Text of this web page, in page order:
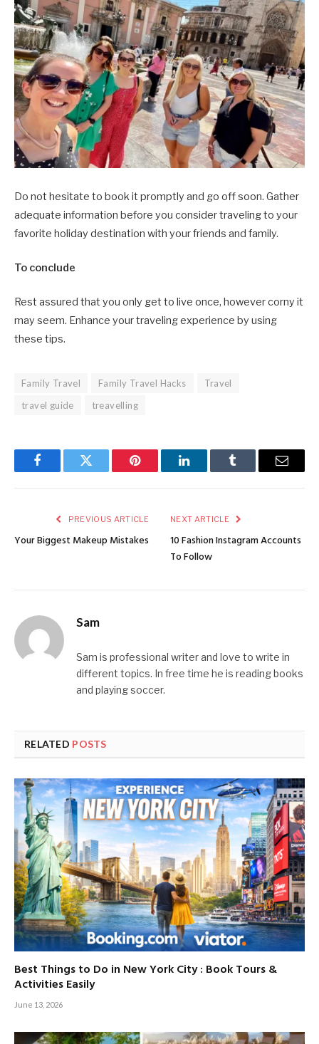
Do not hesitate to book it promptly and go off soon. Gather
adequate information before you consider traveling to your
favorite holiday destination with your friends and family.
To conclude
Rest assured that you only get to live once, however corny it
may seem. Enhance your traveling experience by using
these tips.
Family Travel Family Travel Hacks
Travel
travel guide
treavelling
FacebookTwitter Pinterest LinkedInTumblr Email
PREVIOUS ARTICLE
Your Biggest Makeup Mistakes
NEXT ARTICLE
10 Fashion Instagram Accounts
To Follow
Sam
Sam is professional writer and love to write in
different topics. In free time he is reading books
and playing soccer.
RELATED POSTS
Best Things to Do in New York City : Book Tours &
Activities Easily
June 13, 2026